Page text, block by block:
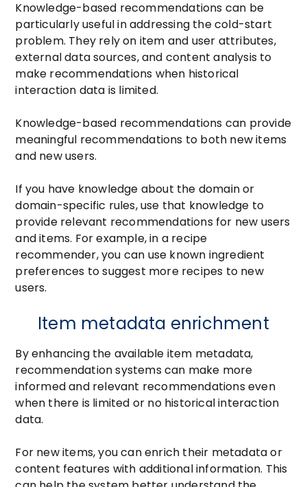
Knowledge-based recommendations can be
particularly useful in addressing the cold-start
problem. They rely on item and user attributes,
external data sources, and content analysis to
make recommendations when historical
interaction data is limited.
Knowledge-based recommendations can provide
meaningful recommendations to both new items
and new users.
If you have knowledge about the domain or
domain-specific rules, use that knowledge to
provide relevant recommendations for new users
and items. For example, in a recipe
recommender, you can use known ingredient
preferences to suggest more recipes to new
users.
Item metadata enrichment
By enhancing the available item metadata,
recommendation systems can make more
informed and relevant recommendations even
when there is limited or no historical interaction
data.
For new items, you can enrich their metadata or
content features with additional information. This